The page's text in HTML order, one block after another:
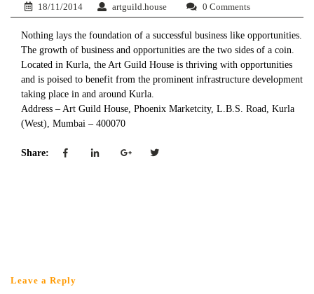
18/11/2014 artguild.house 0 Comments
Nothing lays the foundation of a successful business like opportunities.
The growth of business and opportunities are the two sides of a coin.
Located in Kurla, the Art Guild House is thriving with opportunities
and is poised to benefit from the prominent infrastructure development
taking place in and around Kurla.
Address – Art Guild House, Phoenix Marketcity, L.B.S. Road, Kurla
(West), Mumbai – 400070
Share:
Leave a Reply